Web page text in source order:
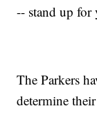
-- stand up for
The Parkers
determine